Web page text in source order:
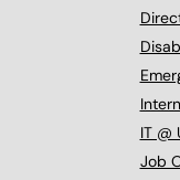
IT @
Job